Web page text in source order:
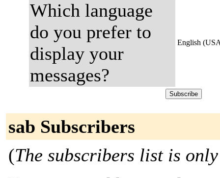
Which language
do you prefer to
display your
messages?
English
sab Subscribers
(The subscribers list is